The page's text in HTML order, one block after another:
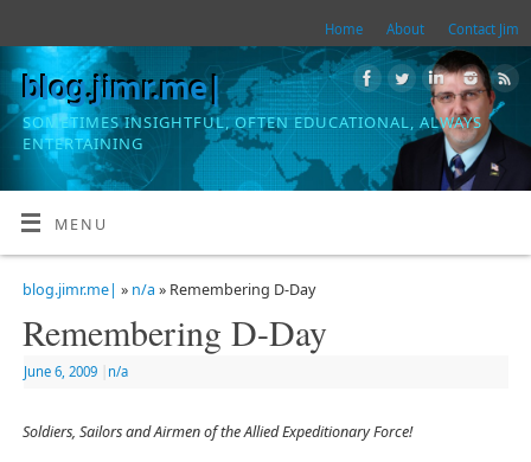
Home About Contact Jim
blog.jimr.me|
SOMETIMES INSIGHTFUL, OFTEN EDUCATIONAL, ALWAYS
ENTERTAINING
MENU
blog.jimr.me| » n/a » Remembering D-Day
Remembering D-Day
June 6, 2009 n/a
Soldiers, Sailors and Airmen of the Allied Expeditionary Force!